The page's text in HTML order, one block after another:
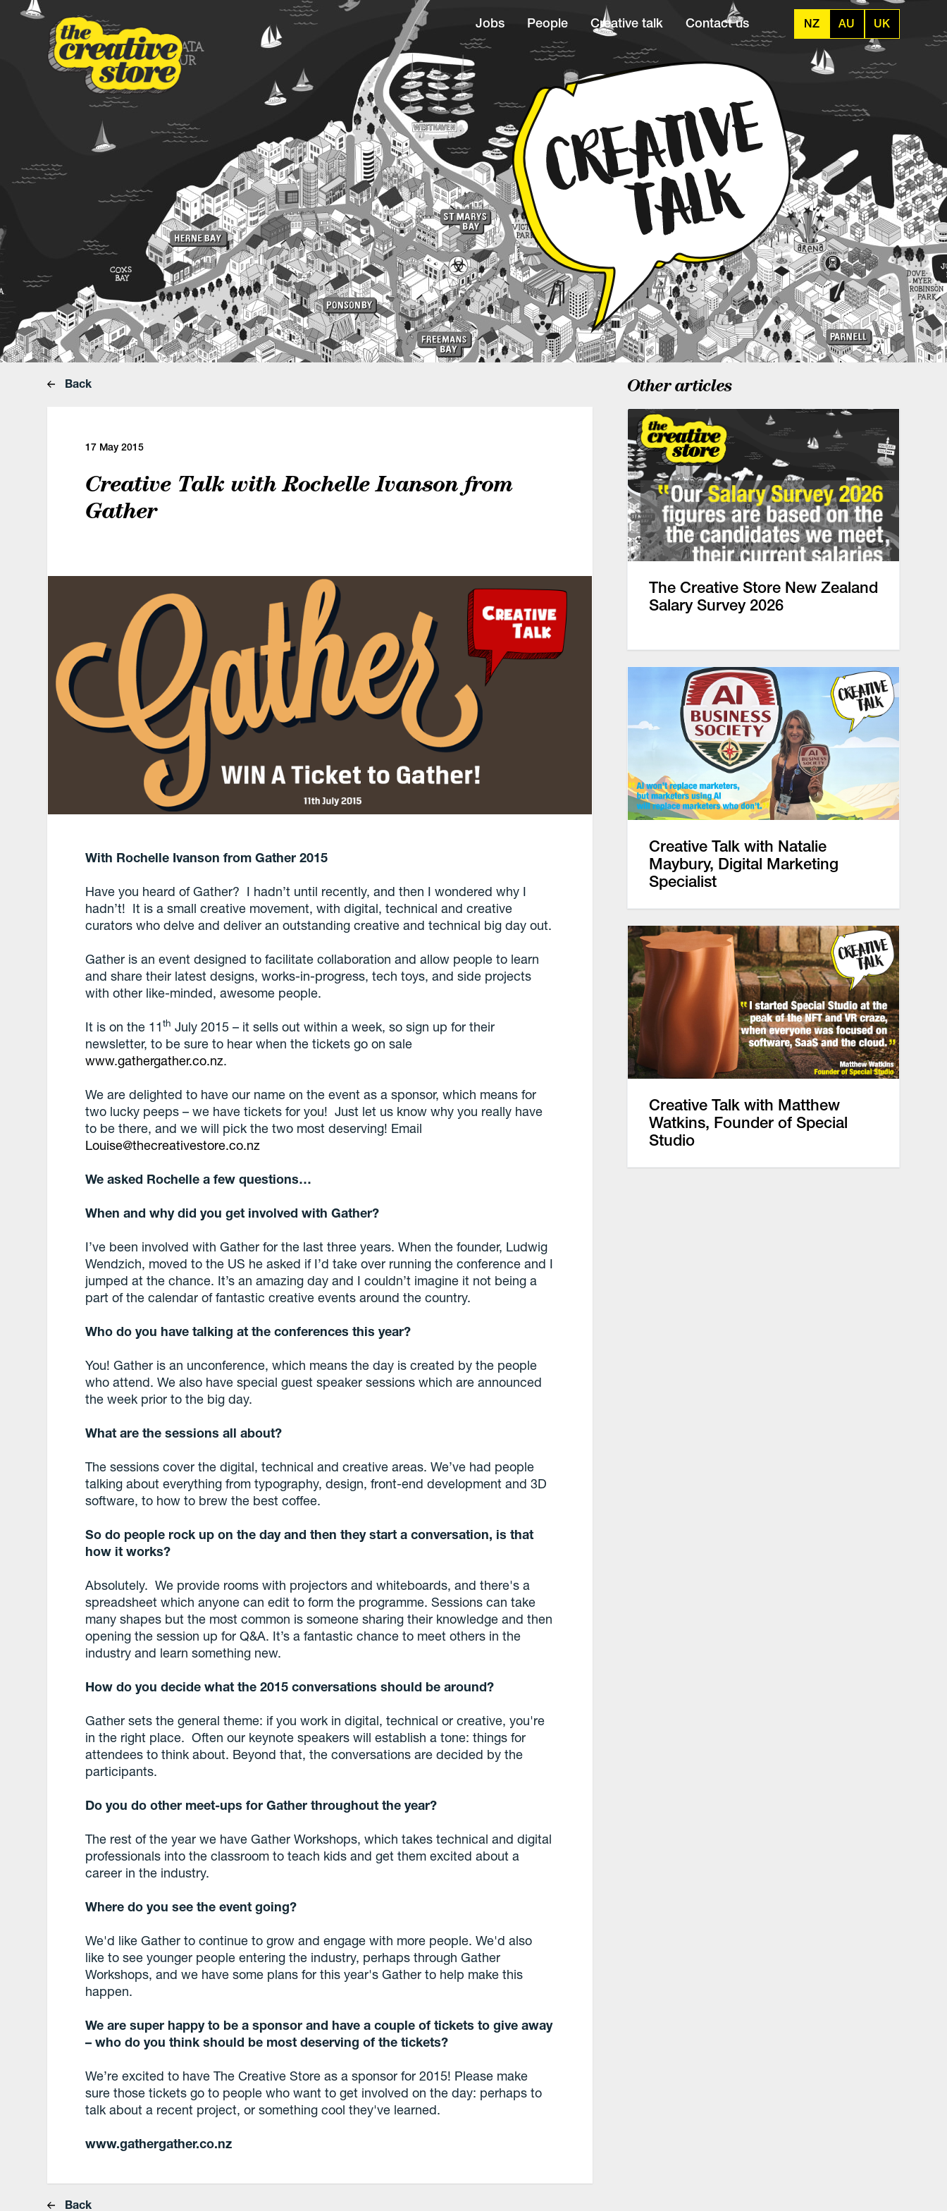
Jobs People Creative talk Contact us NZ AU UK
Back
17 May 2015
Creative Talk with Rochelle Ivanson from
Gather
With Rochelle Ivanson from Gather 2015
Have you heard of Gather? I hadn’t until recently, and then I wondered why I
hadn’t! It is a small creative movement, with digital, technical and creative
curators who delve and deliver an outstanding creative and technical big day out.
Gather is an event designed to facilitate collaboration and allow people to learn
and share their latest designs, works-in-progress, tech toys, and side projects
with other like-minded, awesome people.
It is on the 11th July 2015 – it sells out within a week, so sign up for their
newsletter, to be sure to hear when the tickets go on sale
www.gathergather.co.nz.
We are delighted to have our name on the event as a sponsor, which means for
two lucky peeps – we have tickets for you! Just let us know why you really have
to be there, and we will pick the two most deserving! Email
Louise@thecreativestore.co.nz
We asked Rochelle a few questions…
When and why did you get involved with Gather?
I’ve been involved with Gather for the last three years. When the founder, Ludwig
Wendzich, moved to the US he asked if I’d take over running the conference and I
jumped at the chance. It’s an amazing day and I couldn’t imagine it not being a
part of the calendar of fantastic creative events around the country.
Who do you have talking at the conferences this year?
You! Gather is an unconference, which means the day is created by the people
who attend. We also have special guest speaker sessions which are announced
the week prior to the big day.
What are the sessions all about?
The sessions cover the digital, technical and creative areas. We’ve had people
talking about everything from typography, design, front-end development and 3D
software, to how to brew the best coffee.
So do people rock up on the day and then they start a conversation, is that
how it works?
Absolutely. We provide rooms with projectors and whiteboards, and there's a
spreadsheet which anyone can edit to form the programme. Sessions can take
many shapes but the most common is someone sharing their knowledge and then
opening the session up for Q&A. It’s a fantastic chance to meet others in the
industry and learn something new.
How do you decide what the 2015 conversations should be around?
Gather sets the general theme: if you work in digital, technical or creative, you're
in the right place. Often our keynote speakers will establish a tone: things for
attendees to think about. Beyond that, the conversations are decided by the
participants.
Do you do other meet-ups for Gather throughout the year?
The rest of the year we have Gather Workshops, which takes technical and digital
professionals into the classroom to teach kids and get them excited about a
career in the industry.
Where do you see the event going?
We'd like Gather to continue to grow and engage with more people. We'd also
like to see younger people entering the industry, perhaps through Gather
Workshops, and we have some plans for this year's Gather to help make this
happen.
We are super happy to be a sponsor and have a couple of tickets to give away
– who do you think should be most deserving of the tickets?
We’re excited to have The Creative Store as a sponsor for 2015! Please make
sure those tickets go to people who want to get involved on the day: perhaps to
talk about a recent project, or something cool they've learned.
www.gathergather.co.nz
Back
Other articles
The Creative Store New Zealand
Salary Survey 2026
Creative Talk with Natalie
Maybury, Digital Marketing
Specialist
Creative Talk with Matthew
Watkins, Founder of Special
Studio